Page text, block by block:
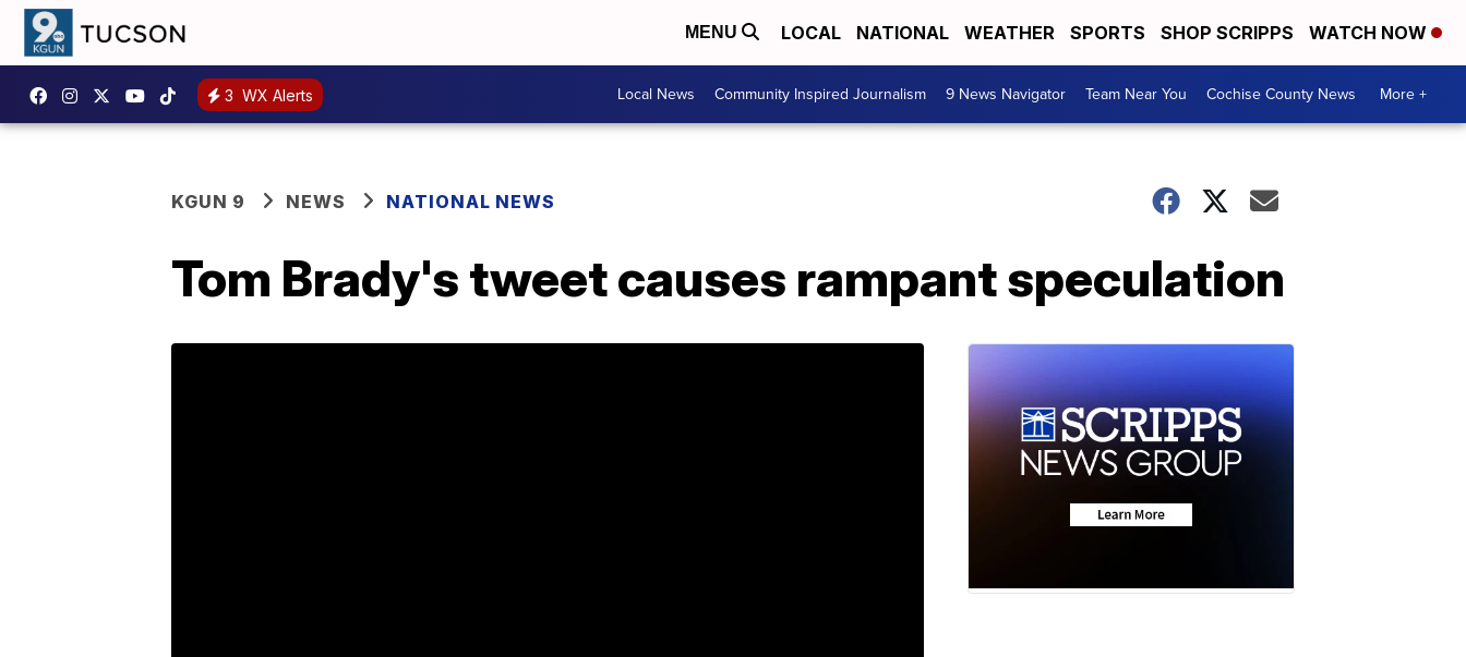
MENU LOCAL NATIONAL WEATHER SPORTS SHOP SCRIPPS WATCH NOW
3 WX Alerts Local News Community Inspired Journalism 9 News Navigator Team Near You Cochise County News More +
KGUN 9 NEWS NATIONAL NEWS
Tom Brady's tweet causes rampant speculation